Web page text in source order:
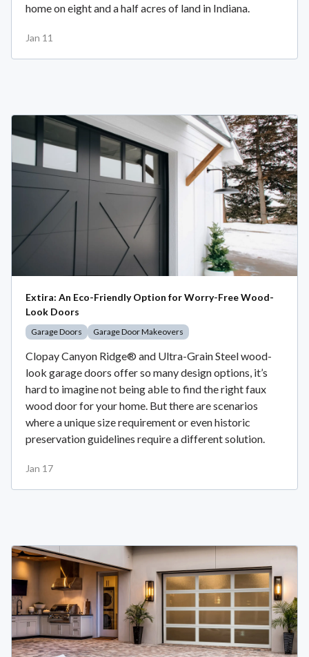
home on eight and a half acres of land in Indiana.
Jan 11
Extira: An Eco-Friendly Option for Worry-Free Wood-
Look Doors
Garage Doors Garage Door Makeovers
Clopay Canyon Ridge® and Ultra-Grain Steel wood-
look garage doors offer so many design options, it’s
hard to imagine not being able to find the right faux
wood door for your home. But there are scenarios
where a unique size requirement or even historic
preservation guidelines require a different solution.
Jan 17